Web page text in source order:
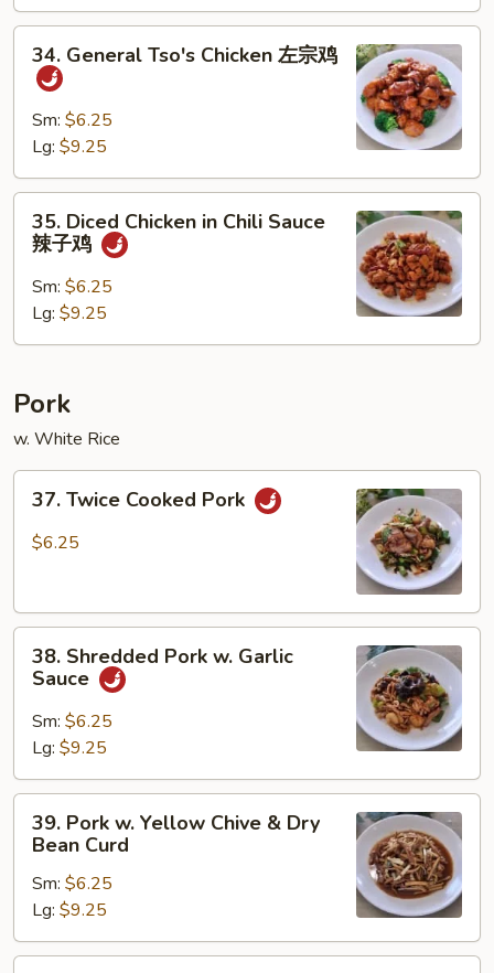
保
34.
General
Tso's
Chicken
宗
鸡
34. General Tso's Chicken 左宗鸡
Sm: $6.25
Lg: $9.25
35.
Diced
Chicken
Chili
Sauce
子
鸡
35. Diced Chicken in Chili Sauce
辣子鸡
Sm: $6.25
Lg: $9.25
Pork
w. White Rice
37.
Twice
Cooked
37. Twice Cooked Pork
$6.25
38.
Shredded
Pork
Garlic
Sauce
38. Shredded Pork w. Garlic
Sauce
Sm: $6.25
Lg: $9.25
39.
Pork
Yellow
Chive
&
Dry
39. Pork w. Yellow Chive & Dry
Bean Curd
Sm: $6.25
Lg: $9.25
40.